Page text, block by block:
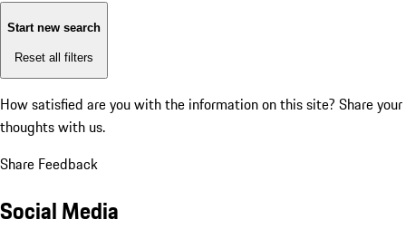
Start new search
Reset all filters
How satisfied are you with the information on this site? Share your
thoughts with us.
Share Feedback
Social Media